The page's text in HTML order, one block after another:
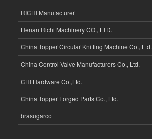
RICHI Manufacturer
Henan Richi Machinery CO., LTD.
China Topper Circular Knitting Machine Co., Ltd.
China Control Valve Manufacturers Co., Ltd.
CHI Hardware Co.,Ltd.
China Topper Forged Parts Co., Ltd.
brasugarco